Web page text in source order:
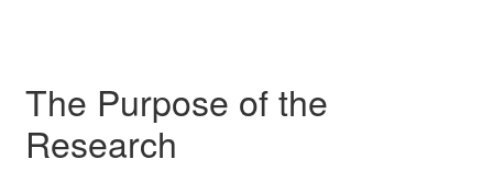
The Purpose of the
Research